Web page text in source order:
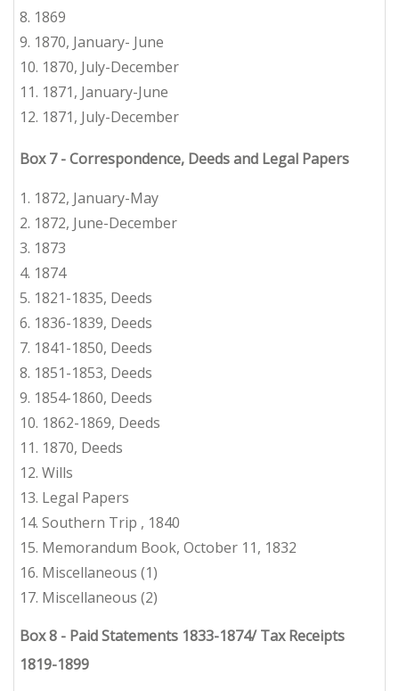
8. 1869
9. 1870, January- June
10. 1870, July-December
11. 1871, January-June
12. 1871, July-December
Box 7-Correspondence, Deeds and Legal Papers
1. 1872, January-May
2. 1872, June-December
3. 1873
4. 1874
5. 1821-1835, Deeds
6. 1836-1839, Deeds
7. 1841-1850, Deeds
8. 1851-1853, Deeds
9. 1854-1860, Deeds
10. 1862-1869, Deeds
11. 1870, Deeds
12. Wills
13. Legal Papers
14. Southern Trip , 1840
15. Memorandum Book, October 11, 1832
16. Miscellaneous (1)
17. Miscellaneous (2)
Box 8 - Paid Statements 1833-1874/ Tax Receipts
1819-1899